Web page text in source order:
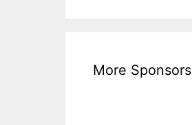
More Sponsors